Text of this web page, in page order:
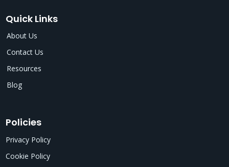
Quick Links
About Us
Contact Us
Resources
Blog
Policies
Privacy Policy
Cookie Policy